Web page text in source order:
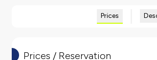
Prices
Prices / Reservation